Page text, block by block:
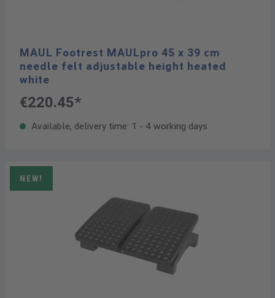
MAUL Footrest MAULpro 45 x 39 cm
needle felt adjustable height heated
white
€220.45*
Available, delivery time: 1 - 4 working days
NEW!